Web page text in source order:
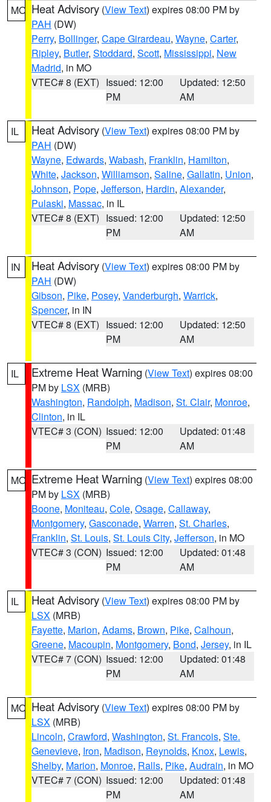
MO Heat Advisory (View Text) expires 08:00 PM by
PAH (DW)
Perry, Bollinger, Cape Girardeau, Wayne, Carter,
Ripley, Butler, Stoddard, Scott, Mississippi, New
Madrid, in MO
VTEC# 8 (EXT) Issued: 12:00
PM
Updated: 12:50
AM
IL Heat Advisory (View Text) expires 08:00 PM by
PAH (DW)
Wayne, Edwards, Wabash, Franklin, Hamilton,
White, Jackson, Williamson, Saline, Gallatin, Union,
Johnson, Pope, Jefferson, Hardin, Alexander,
Pulaski, Massac, in IL
VTEC# 8 (EXT) Issued: 12:00
PM
Updated: 12:50
AM
IN Heat Advisory (View Text) expires 08:00 PM by
PAH (DW)
Gibson, Pike, Posey, Vanderburgh, Warrick,
Spencer, in IN
VTEC# 8 (EXT) Issued: 12:00
PM
Updated: 12:50
AM
IL Extreme Heat Warning (View Text) expires 08:00
PM by LSX (MRB)
Washington, Randolph, Madison, St. Clair, Monroe,
Clinton, in IL
VTEC# 3 (CON) Issued: 12:00
PM
Updated: 01:48
AM
MO Extreme Heat Warning (View Text) expires 08:00
PM by LSX (MRB)
Boone, Moniteau, Cole, Osage, Callaway,
Montgomery, Gasconade, Warren, St. Charles,
Franklin, St. Louis, St. Louis City, Jefferson, in MO
VTEC# 3 (CON) Issued: 12:00
PM
Updated: 01:48
AM
IL Heat Advisory (View Text) expires 08:00 PM by
LSX (MRB)
Fayette, Marion, Adams, Brown, Pike, Calhoun,
Greene, Macoupin, Montgomery, Bond, Jersey, in IL
VTEC# 7 (CON) Issued: 12:00
PM
Updated: 01:48
AM
MO Heat Advisory (View Text) expires 08:00 PM by
LSX (MRB)
Lincoln, Crawford, Washington, St. Francois, Ste.
Genevieve, Iron, Madison, Reynolds, Knox, Lewis,
Shelby, Marion, Monroe, Ralls, Pike, Audrain, in MO
VTEC# 7 (CON) Issued: 12:00
PM
Updated: 01:48
AM